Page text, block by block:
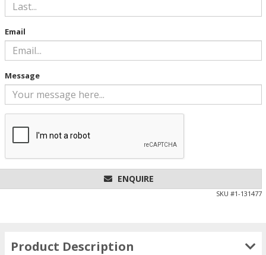
Email
Message
ENQUIRE
SKU #1-131477
Product Description